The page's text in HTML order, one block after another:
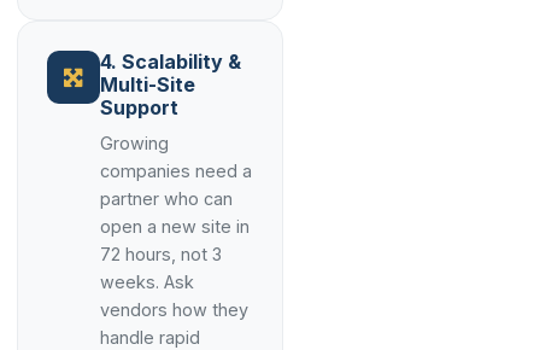
4. Scalability &
Multi-Site
Support
Growing
companies need a
partner who can
open a new site in
72 hours, not 3
weeks. Ask
vendors how they
handle rapid